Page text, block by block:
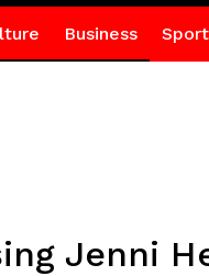
Business
Jenni